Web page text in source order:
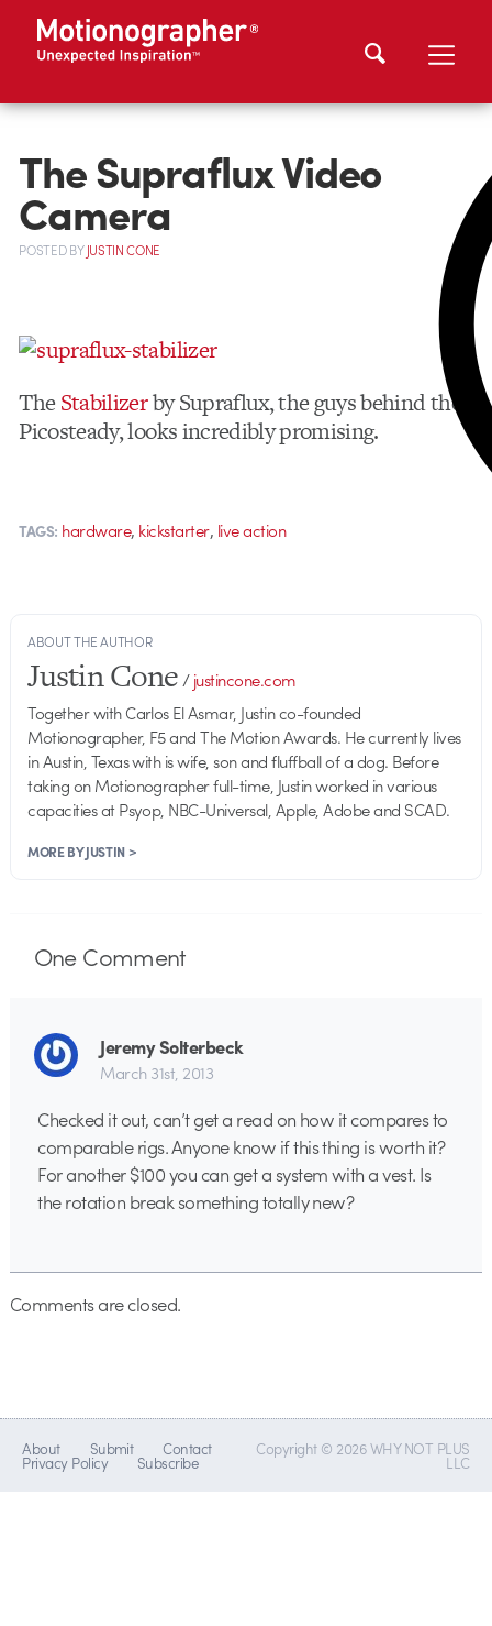
The Supraflux Video
Camera
POSTEDBYJUSTIN CONE
TheStabilizerby Supraflux, the guys behind the
Picosteady, looks incredibly promising.
TAGS: hardware, kickstarter, live action
ABOUT THE AUTHOR
Justin Cone/justincone.com
Together with Carlos El Asmar, Justin co-founded
Motionographer, F5 and The Motion Awards. He currently lives
in Austin, Texas with is wife, son and fluffball of a dog. Before
taking on Motionographer full-time, Justin worked in various
capacities at Psyop, NBC-Universal, Apple, Adobe and SCAD.
MORE BY JUSTIN >
OneComment
Jeremy Solterbeck
March 31st, 2013
Checked it out, can’t get a read on how it compares to
comparable rigs. Anyone know if this thing is worth it?
For another $100 you can get a system with a vest. Is
the rotation break something totally new?
Comments are closed.
About Submit Contact
Privacy Policy Subscribe
Copyright © 2026 WHY NOT PLUS
LLC